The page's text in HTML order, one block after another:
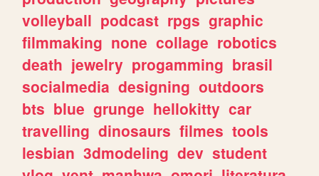
volleyball podcast rpgs graphic
filmmaking none collage robotics
death jewelry progamming brasil
socialmedia designing outdoors
bts blue grunge hellokitty car
travelling dinosaurs filmes tools
lesbian 3dmodeling dev student